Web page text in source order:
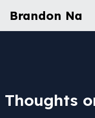
Brandon Na
Thoughts